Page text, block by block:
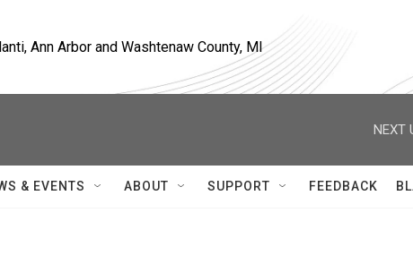
Ann Arbor and Washtenaw County, MI
NEXT
& EVENTS ABOUT SUPPORT FEEDBACK